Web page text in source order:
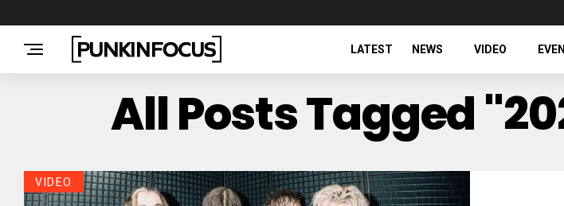
LATEST NEWS VIDEO
All Posts Tagged
VIDEO